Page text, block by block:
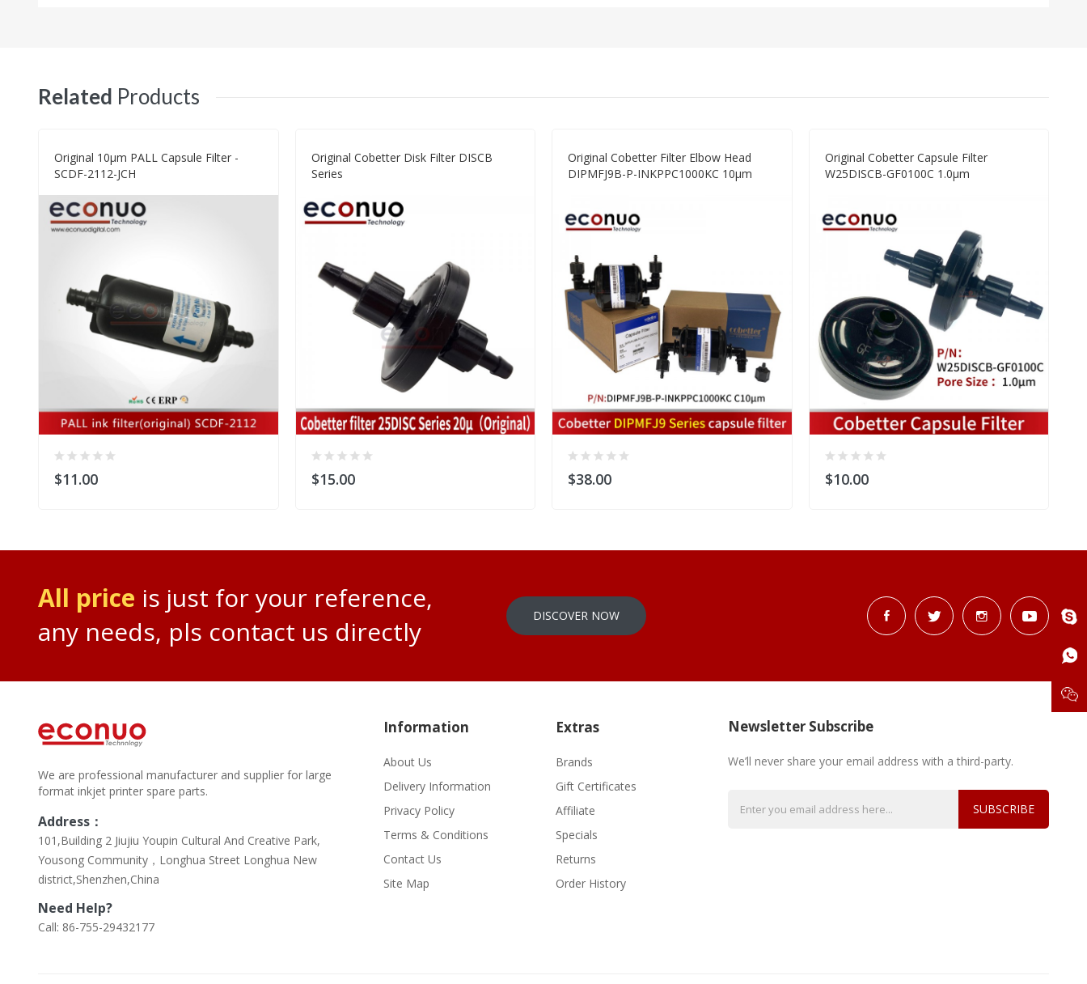
Related Products
Original 10μm PALL Capsule Filter -
SCDF-2112-JCH
$11.00
Original Cobetter Disk Filter DISCB
Series
$15.00
Original Cobetter Filter Elbow Head
DIPMFJ9B-P-INKPPC1000KC 10μm
$38.00
Original Cobetter Capsule Filter
W25DISCB-GF0100C 1.0μm
$10.00
All price is just for your reference,
any needs, pls contact us directly
DISCOVER NOW
We are professional manufacturer and supplier for large
format inkjet printer spare parts.
Address：
101,Building 2 Jiujiu Youpin Cultural And Creative Park,
Yousong Community，Longhua Street Longhua New
district,Shenzhen,China
Need Help?
Call: 86-755-29432177
Information
About Us
Delivery Information
Privacy Policy
Terms & Conditions
Contact Us
Site Map
Extras
Brands
Gift Certificates
Affiliate
Specials
Returns
Order History
Newsletter Subscribe
We’ll never share your email address with a third-party.
SUBSCRIBE